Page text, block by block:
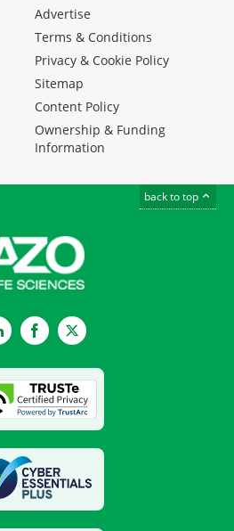
Advertise
Terms & Conditions
Privacy & Cookie Policy
Sitemap
Content Policy
Ownership & Funding
Information
back to top
LinkedInFacebookTwitter